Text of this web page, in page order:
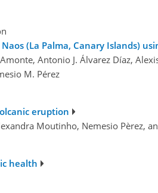
(La Palma, Canary Islands)
Antonio J. Álvarez Díaz,
M. Pérez
eruption
Moutinho, Nemesio Pèrez,
health